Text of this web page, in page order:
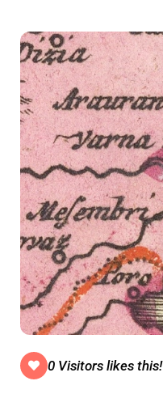
0 Visitors likes this!